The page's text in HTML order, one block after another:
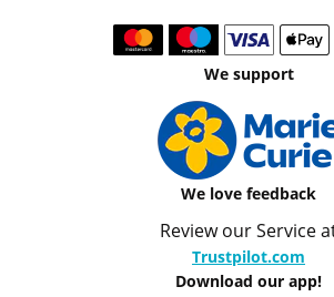
We support
We love feedback
Review our Service
Trustpilot.com
Download our app!